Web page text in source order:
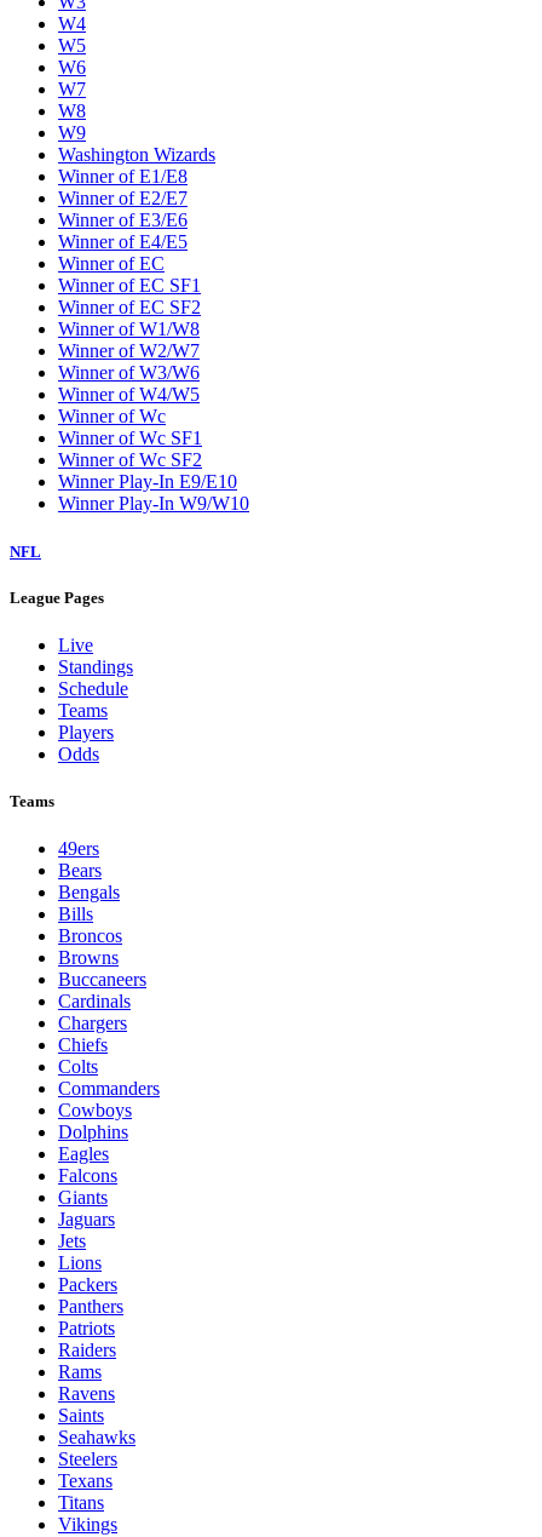
W4
W5
W6
W7
W8
W9
Washington Wizards
Winner of E1/E8
Winner of E2/E7
Winner of E3/E6
Winner of E4/E5
Winner of EC
Winner of EC SF1
Winner of EC SF2
Winner of W1/W8
Winner of W2/W7
Winner of W3/W6
Winner of W4/W5
Winner of Wc
Winner of Wc SF1
Winner of Wc SF2
Winner Play-In E9/E10
Winner Play-In W9/W10
NFL
League Pages
Live
Standings
Schedule
Teams
Players
Odds
Teams
49ers
Bears
Bengals
Bills
Broncos
Browns
Buccaneers
Cardinals
Chargers
Chiefs
Colts
Commanders
Cowboys
Dolphins
Eagles
Falcons
Giants
Jaguars
Jets
Lions
Packers
Panthers
Patriots
Raiders
Rams
Ravens
Saints
Seahawks
Steelers
Texans
Titans
Vikings